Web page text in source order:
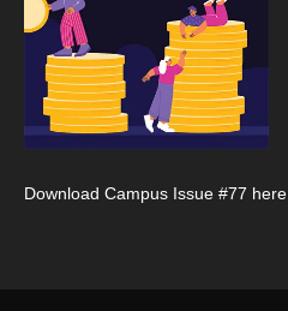
Download Campus Issue #77 here